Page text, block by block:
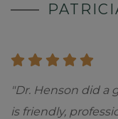
"Dr. Henson did a
is friendly,